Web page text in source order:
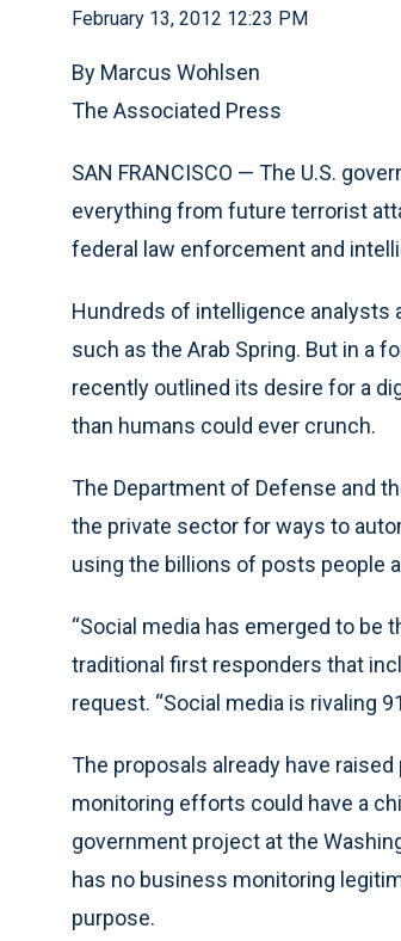
February 13, 2012 12:23 PM
By Marcus Wohlsen
The Associated Press
SAN FRANCISCO — The U.S.
everything from future terrorist
federal law enforcement and
Hundreds of intelligence analysts
such as the Arab Spring. But in a
recently outlined its desire for a
than humans could ever crunch.
The Department of Defense and
the private sector for ways to
using the billions of posts people
“Social media has emerged to
traditional first responders that
request. “Social media is rivaling
The proposals already have
monitoring efforts could have a
government project at the
has no business monitoring
purpose.